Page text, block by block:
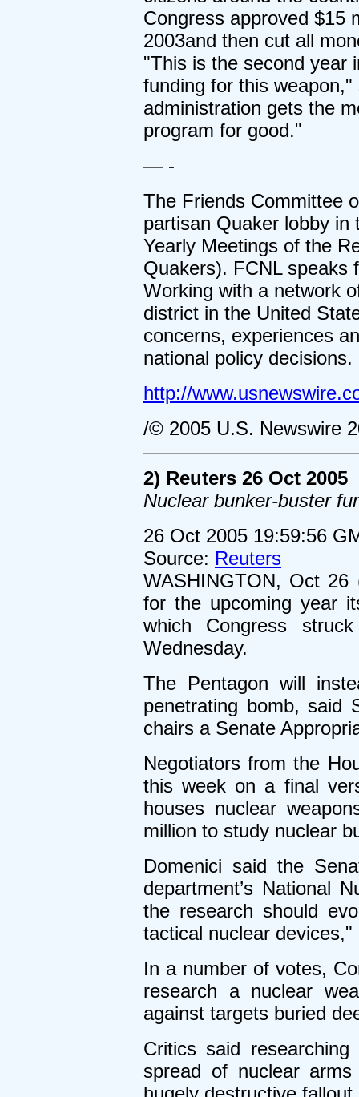
Congress approved $15
2003and then cut all
"This is the second year
funding for this
administration gets the
program for good."
— -
The Friends Committee
partisan Quaker lobby
Yearly Meetings of the
Quakers). FCNL speaks
Working with a network
district in the United
concerns, experiences
national policy decisions.
http://
/© 2005 U.S. Newswire
2) Reuters 26 Oct 2005
Nuclear bunker-buster
26 Oct 2005 19:59:56
Source: Reuters
WASHINGTON, Oct 26
for the upcoming year
which Congress
Wednesday.
The Pentagon will
penetrating bomb, said
chairs a Senate
Negotiators from the
this week on a final
houses nuclear
million to study nuclear
Domenici said the
department’s National
the research should
tactical nuclear devices,"
In a number of votes,
research a nuclear
against targets buried
Critics said
spread of nuclear